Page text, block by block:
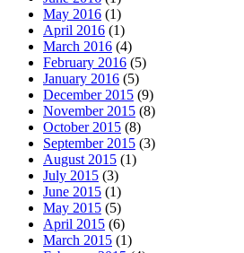
May 2016 (1)
April 2016 (1)
March 2016 (4)
February 2016 (5)
January 2016 (5)
December 2015 (9)
November 2015 (8)
October 2015 (8)
September 2015 (3)
August 2015 (1)
July 2015 (3)
June 2015 (1)
May 2015 (5)
April 2015 (6)
March 2015 (1)